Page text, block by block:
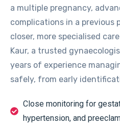
a multiple pregnancy,
complications in a previous
closer, more specialised
Kaur, a trusted
years of experience
safely, from early
Close monitoring for
hypertension, and